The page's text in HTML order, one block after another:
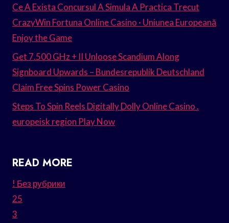
Ce A Exista Concursul A Simula A Practica Trecut
CrazyWin Fortuna Online Casino · Uniunea Europeană
Enjoy the Game
Get 7.500 GHz + II Unloose Scandium Along
Signboard Upwards – Bundesrepublik Deutschland
Claim Free Spins Power Casino
Steps To Spin Reels Digitally Dolly Online Casino .
europeisk region Play Now
READ MORE
! Без рубрики
25
3